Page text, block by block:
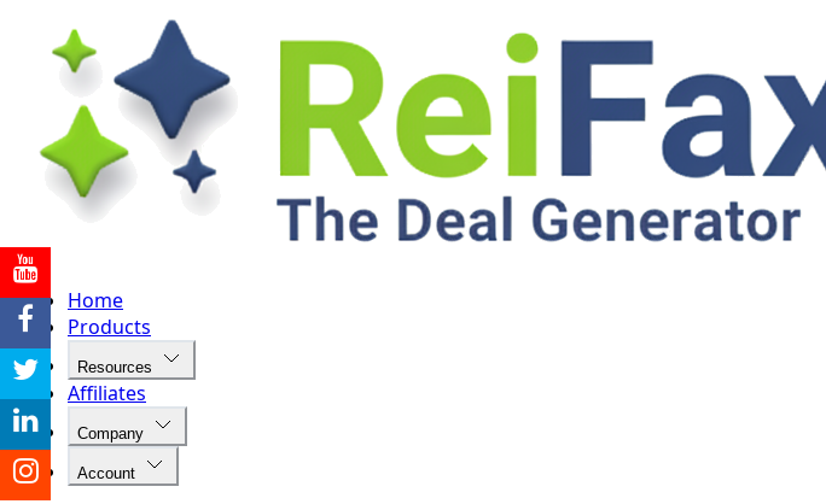
Home
Products
Resources
Affiliates
Company
Account